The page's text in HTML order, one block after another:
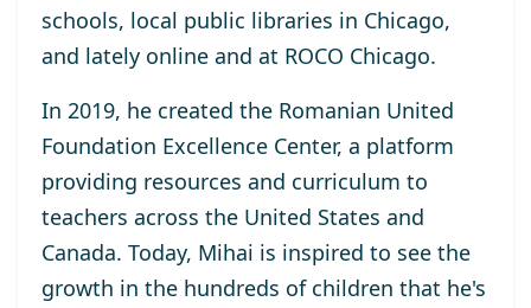
schools, local public libraries in Chicago,
and lately online and at ROCO Chicago.
In 2019, he created the Romanian United
Foundation Excellence Center, a platform
providing resources and curriculum to
teachers across the United States and
Canada. Today, Mihai is inspired to see the
growth in the hundreds of children that he's